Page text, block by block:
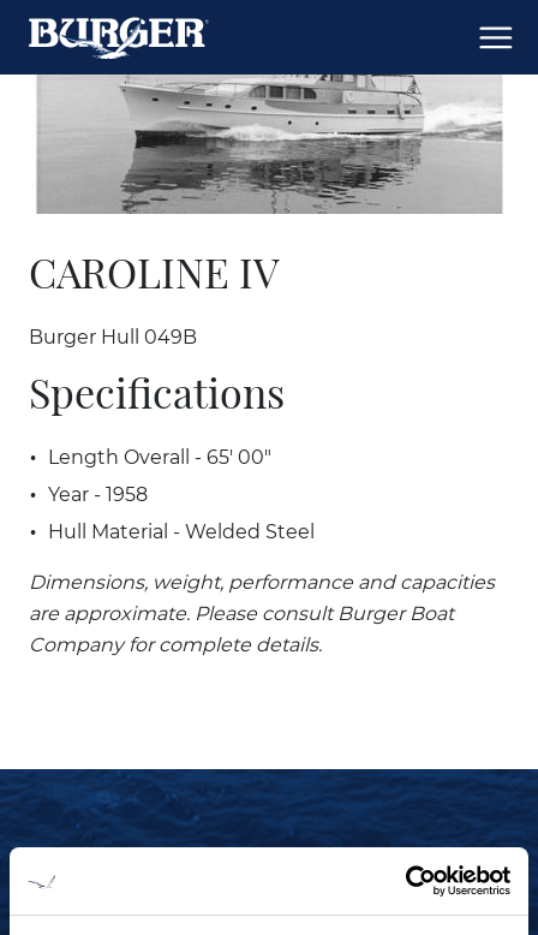
CAROLINE IV
Burger Hull 049B
Specifications
Length Overall - 65' 00"
Year - 1958
Hull Material - Welded Steel
Dimensions, weight, performance and capacities
are approximate. Please consult Burger Boat
Company for complete details.
+1 920.684.1600